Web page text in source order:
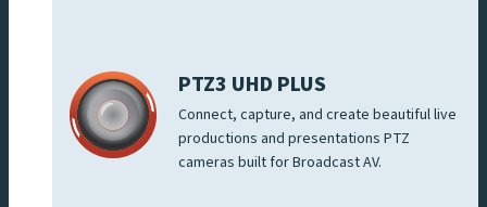
PTZ3 UHD PLUS
Connect, capture, and create beautiful live
productions and presentations PTZ
cameras built for Broadcast AV.